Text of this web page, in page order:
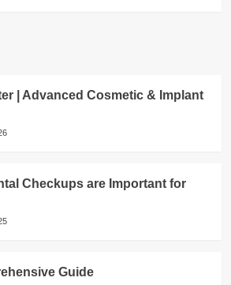
| Advanced Cosmetic & Implant
Checkups are Important for
Guide